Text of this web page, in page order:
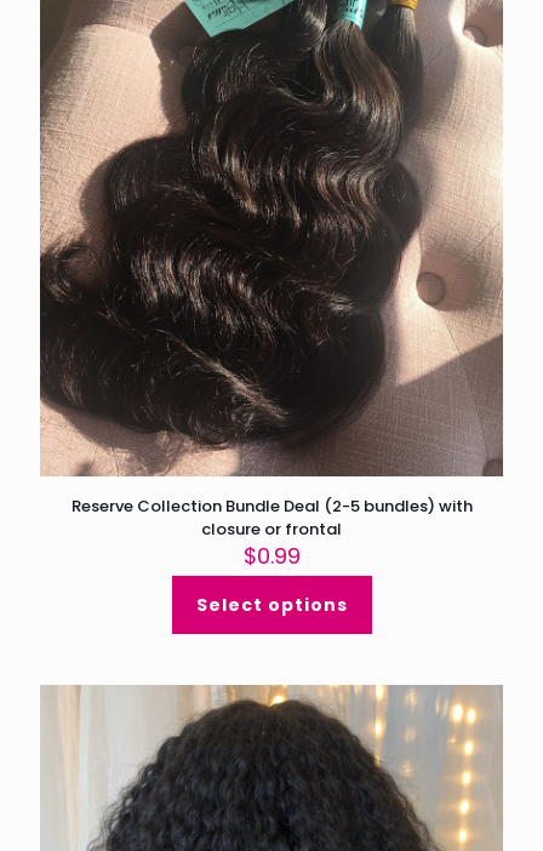
Reserve Collection Bundle Deal (2-5 bundles) with
closure or frontal
$0.99
Select options